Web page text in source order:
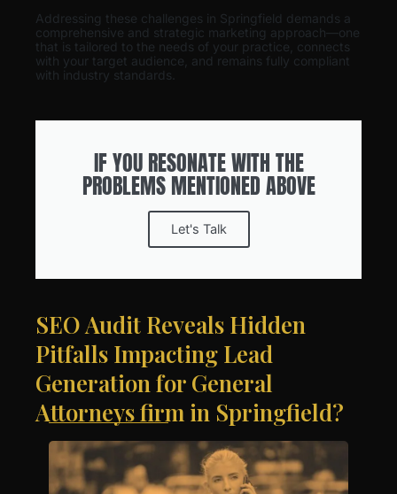
Addressing these challenges in Springfield demands a
comprehensive and strategic marketing approach—one
that is tailored to the needs of your practice, connects
with your target audience, and remains fully compliant
with industry standards.
IF YOU RESONATE WITH THE
PROBLEMS MENTIONED ABOVE
Let's Talk
SEO Audit Reveals Hidden
Pitfalls Impacting Lead
Generation for General
Attorneys firm in Springfield?